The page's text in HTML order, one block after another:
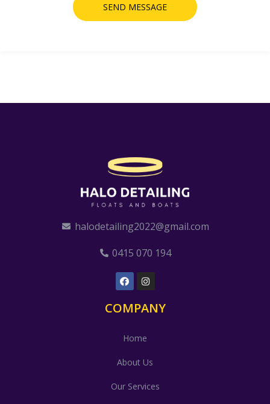
SEND MESSAGE
halodetailing2022@gmail.com
0415 070 194
COMPANY
Home
About Us
Our Services